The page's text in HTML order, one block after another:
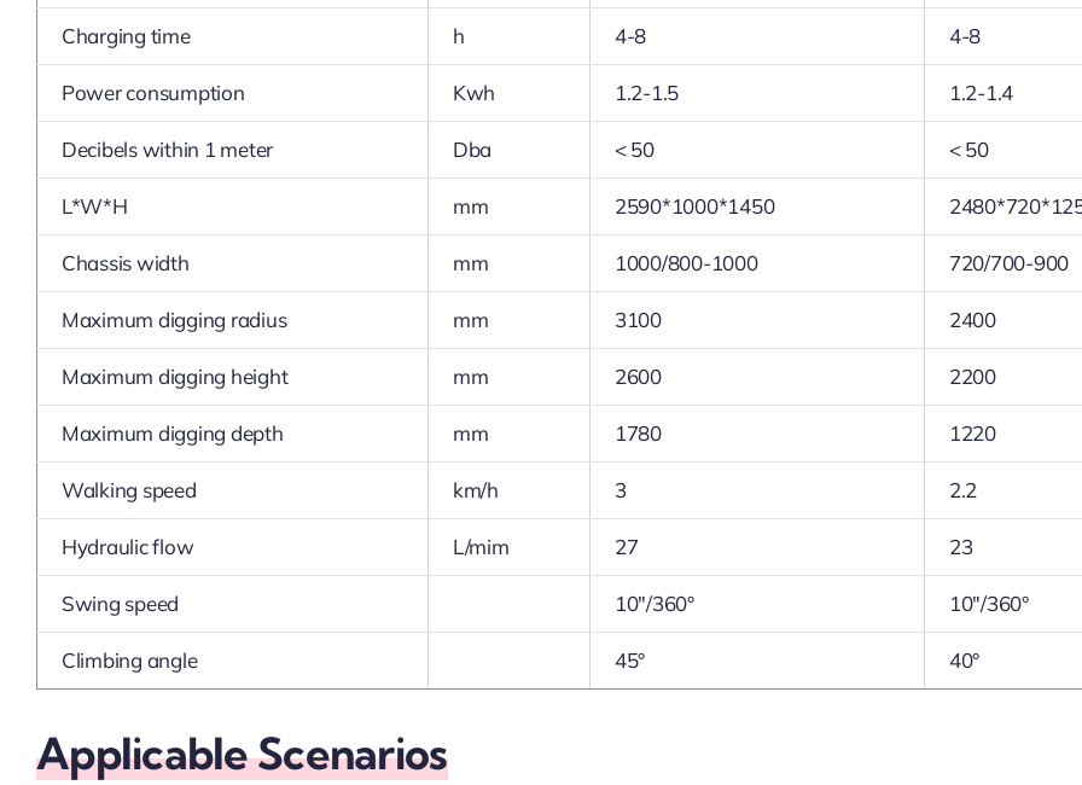
Charging time h 4-8 4-8
Power consumption Kwh 1.2-1.5 1.2-1.4
Decibels within 1 meter Dba < 50 < 50
L*W*H mm 2590*1000*1450
Chassis width mm 1000/800-1000 720/700-900
Maximum digging radius mm 3100 2400
Maximum digging height mm 2600 2200
Maximum digging depth mm 1780 1220
Walking speed km/h 3 2.2
Hydraulic flow L/mim 27 23
Swing speed 10″/360° 10″/360°
Climbing angle 45° 40°
Applicable Scenarios